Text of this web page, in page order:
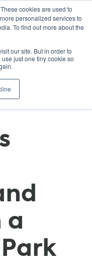
cookies are used to
personalized services to
To find out more about the
our site. But in order to
just one tiny cookie so
to
a